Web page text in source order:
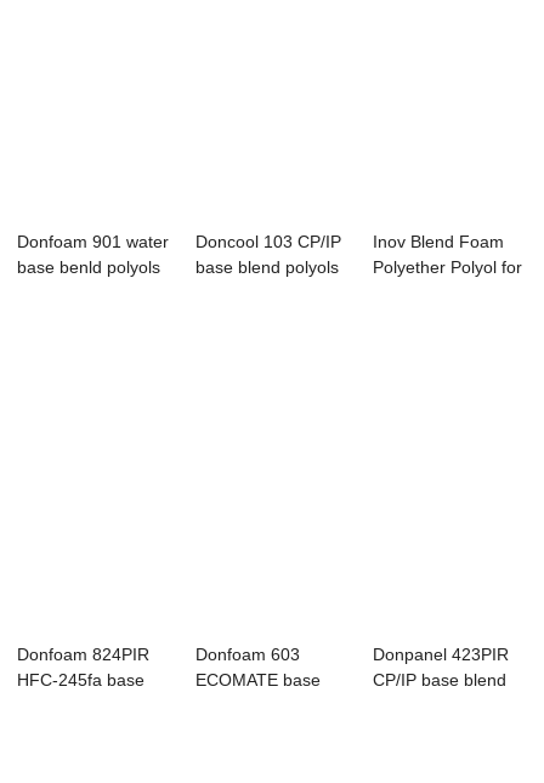
Donfoam 901 water
base benld polyols
Doncool 103 CP/IP
base blend polyols
Inov Blend Foam
Polyether Polyol for
Donfoam 824PIR
HFC-245fa base
Donfoam 603
ECOMATE base
Donpanel 423PIR
CP/IP base blend